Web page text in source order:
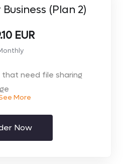
(Plan 2)
EUR
need file sharing
& compliance
the number of users
page**
More
Now